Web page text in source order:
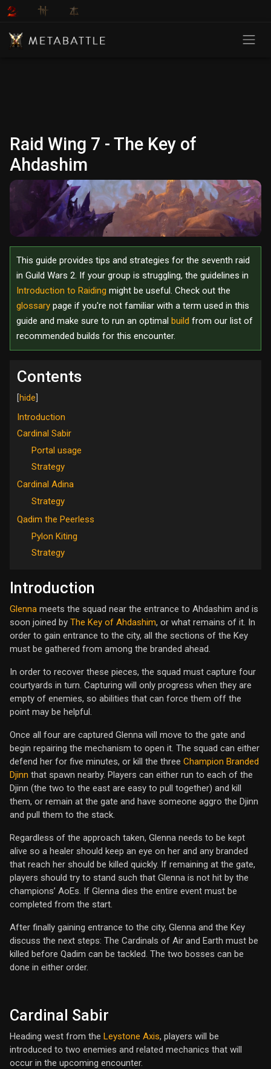
Raid Wing 7 - The Key of
Ahdashim
This guide provides tips and strategies for the seventh raid
in Guild Wars 2. If your group is struggling, the guidelines in
Introduction to Raiding might be useful. Check out the
glossary page if you're not familiar with a term used in this
guide and make sure to run an optimal build from our list of
recommended builds for this encounter.
Contents
Introduction
Cardinal Sabir
Portal usage
Strategy
Cardinal Adina
Strategy
Qadim the Peerless
Pylon Kiting
Strategy
Introduction
Glenna meets the squad near the entrance to Ahdashim and is
soon joined by The Key of Ahdashim, or what remains of it. In
order to gain entrance to the city, all the sections of the Key
must be gathered from among the branded ahead.
In order to recover these pieces, the squad must capture four
courtyards in turn. Capturing will only progress when they are
empty of enemies, so abilities that can force them off the
point may be helpful.
Once all four are captured Glenna will move to the gate and
begin repairing the mechanism to open it. The squad can either
defend her for five minutes, or kill the three Champion Branded
Djinn that spawn nearby. Players can either run to each of the
Djinn (the two to the east are easy to pull together) and kill
them, or remain at the gate and have someone aggro the Djinn
and pull them to the stack.
Regardless of the approach taken, Glenna needs to be kept
alive so a healer should keep an eye on her and any branded
that reach her should be killed quickly. If remaining at the gate,
players should try to stand such that Glenna is not hit by the
champions’ AoEs. If Glenna dies the entire event must be
completed from the start.
After finally gaining entrance to the city, Glenna and the Key
discuss the next steps: The Cardinals of Air and Earth must be
killed before Qadim can be tackled. The two bosses can be
done in either order.
Cardinal Sabir
Heading west from the Leystone Axis, players will be
introduced to two enemies and related mechanics that will
occur in the upcoming encounter.